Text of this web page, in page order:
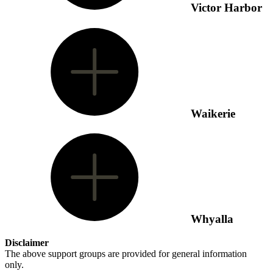
Victor Harbor
Waikerie
Whyalla
Disclaimer
The above support groups are provided for general information
only.